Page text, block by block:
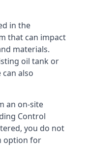
in the
that can impact
materials.
oil tank or
also
an on-site
Control
you do not
option for